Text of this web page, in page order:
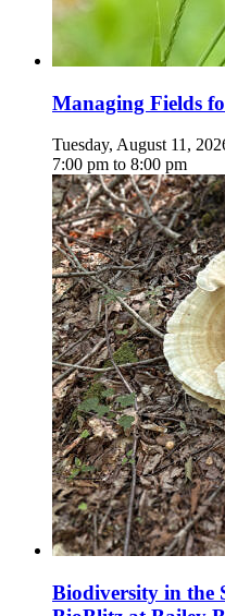
Managing Fields
Tuesday, August 11,
7:00 pm to 8:00 pm
Biodiversity in the